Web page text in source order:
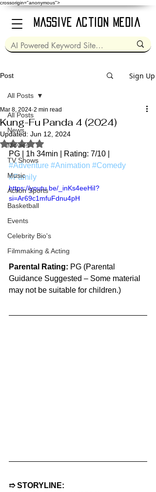
crossorigin="anonymous">
Massive Action Media
Post Sign Up
All Posts
News
Movies
TV Shows
Music
Action Sports
Basketball
Events
Celebrity Bio's
Filmmaking & Acting
All Posts
Kung-Fu Panda 4 (2024)
Mar 8, 2024 2 min read
Updated: Jun 12, 2024
Rated NaN out of 5 stars.
PG | 1h 34min | Rating: 7/10 |
#Adventure #Animation #Comedy
#Family
https://youtu.be/_inKs4eeHiI?
si=Ar69c1mfuFdnu4pH
Parental Rating: PG (Parental
Guidance Suggested – Some material
may not be suitable for children.)
➱ STORYLINE: